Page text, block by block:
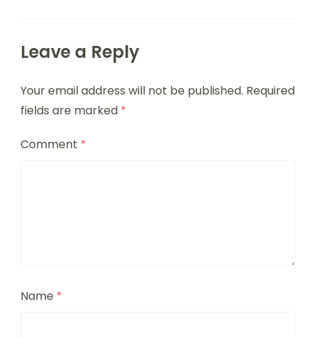
Leave a Reply
Your email address will not be published. Required
fields are marked *
Comment *
Name *